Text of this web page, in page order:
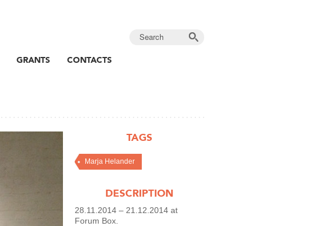
GRANTS CONTACTS
TAGS
Marja Helander
DESCRIPTION
28.11.2014 – 21.12.2014 at
Forum Box.